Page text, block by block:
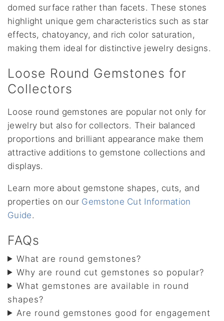
domed surface rather than facets. These stones
highlight unique gem characteristics such as star
effects, chatoyancy, and rich color saturation,
making them ideal for distinctive jewelry designs.
Loose Round Gemstones for
Collectors
Loose round gemstones are popular not only for
jewelry but also for collectors. Their balanced
proportions and brilliant appearance make them
attractive additions to gemstone collections and
displays.
Learn more about gemstone shapes, cuts, and
properties on our Gemstone Cut Information
Guide.
FAQs
What are round gemstones?
Why are round cut gemstones so popular?
What gemstones are available in round
shapes?
Are round gemstones good for engagement